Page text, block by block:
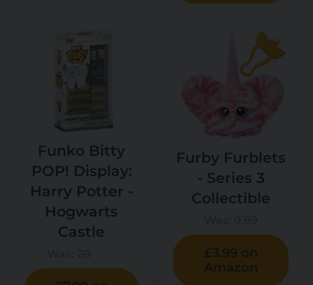
Funko Bitty
POP! Display:
Harry Potter -
Hogwarts
Castle
Furby Furblets
- Series 3
Collectible
£3.99 on
Amazon